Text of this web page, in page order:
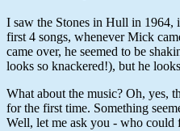
I saw the Stones in Hull in 1964,
first 4 songs, whenever Mick
came over, he seemed to be
looks so knackered!), but he
What about the music? Oh, yes,
for the first time. Something
Well, let me ask you - who could